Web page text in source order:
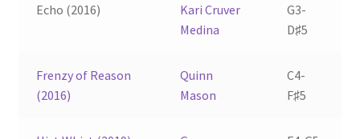
Echo (2016)
Kari Cruver
Medina
G3-
D♯5
Frenzy of Reason
(2016)
Quinn
Mason
C4-
F♯5